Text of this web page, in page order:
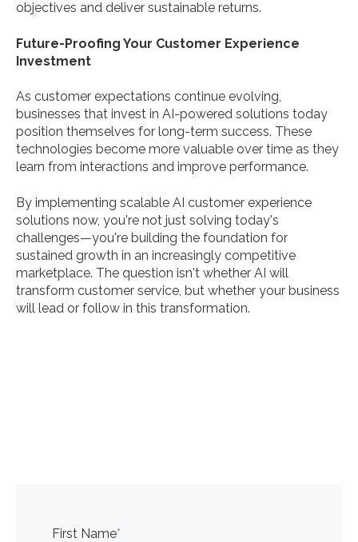
objectives and deliver sustainable returns.
Future-Proofing Your Customer Experience
Investment
As customer expectations continue evolving,
businesses that invest in AI-powered solutions today
position themselves for long-term success. These
technologies become more valuable over time as they
learn from interactions and improve performance.
By implementing scalable AI customer experience
solutions now, you're not just solving today's
challenges—you're building the foundation for
sustained growth in an increasingly competitive
marketplace. The question isn't whether AI will
transform customer service, but whether your business
will lead or follow in this transformation.
First Name*